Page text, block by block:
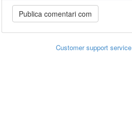
Customer support service